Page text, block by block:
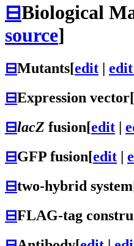
⊟Biological
source]
⊟Mutants[edit
⊟Expression vector[
⊟lacZ fusion[edit |
⊟GFP fusion[edit |
⊟two-hybrid system
⊟FLAG-tag